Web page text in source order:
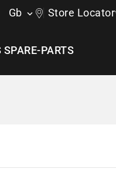
Gb  Store Locator
SPARE-PARTS